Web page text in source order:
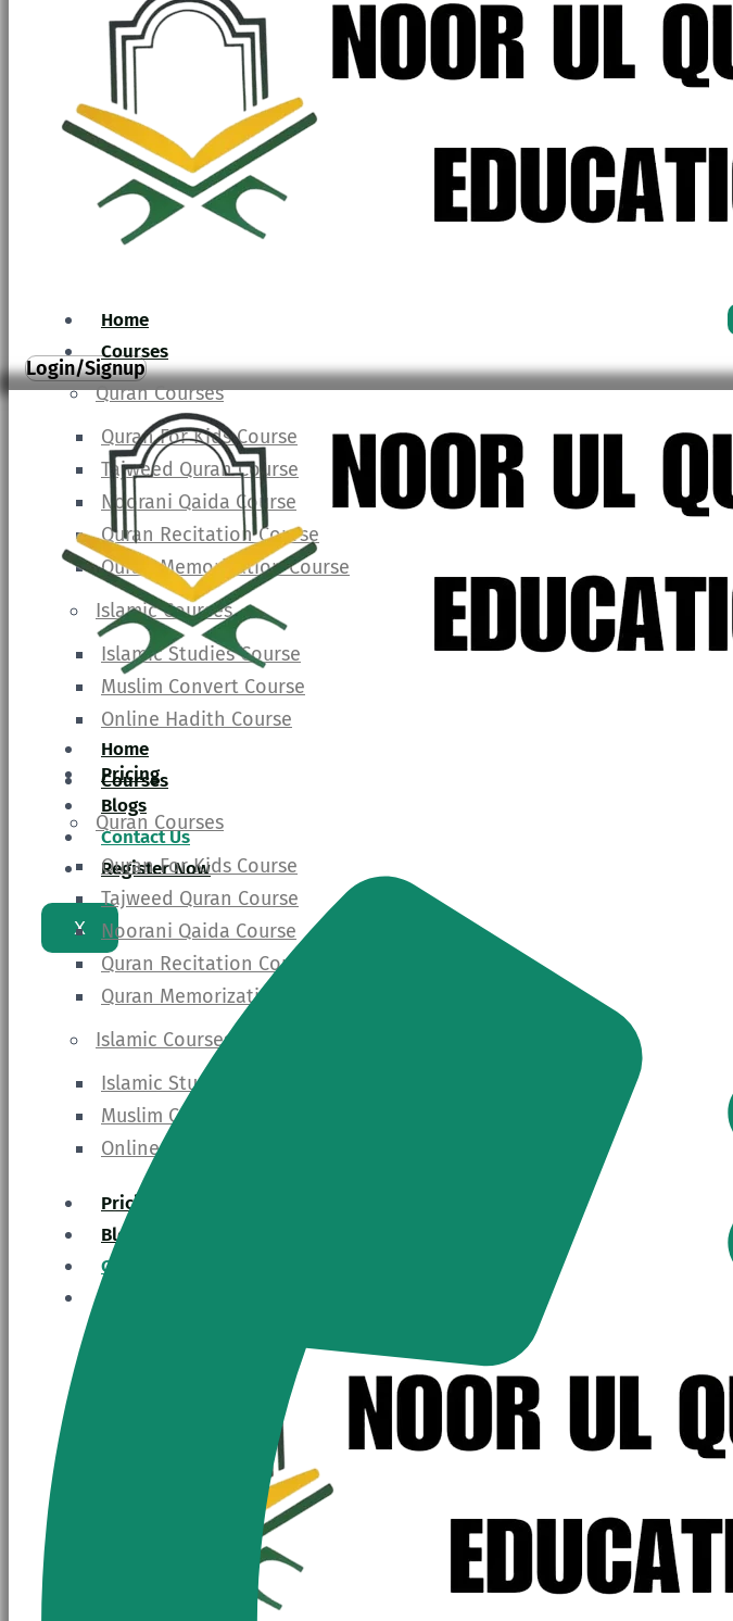
Home
Courses
Quran Courses
Quran For Kids Course
Tajweed Quran Course
Noorani Qaida Course
Quran Recitation Course
Quran Memorization Course
Islamic Courses
Islamic Studies Course
Muslim Convert Course
Online Hadith Course
Pricing
Blogs
Contact Us
Register Now
X
Login/Signup
Home
Courses
Quran Courses
Quran For Kids Course
Tajweed Quran Course
Noorani Qaida Course
Quran Recitation Course
Quran Memorization Course
Islamic Courses
Islamic Studies Course
Muslim Convert Course
Online Hadith Course
Pricing
Blogs
Contact Us